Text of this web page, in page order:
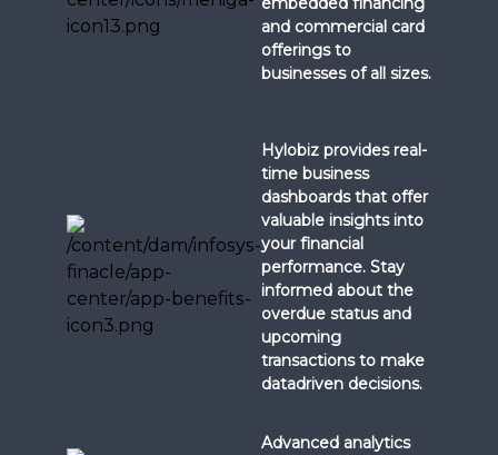
and commercial card
offerings to
businesses of all sizes.
Hylobiz provides real-
time business
dashboards that offer
valuable insights into
your financial
performance. Stay
informed about the
overdue status and
upcoming
transactions to make
datadriven decisions.
Advanced analytics